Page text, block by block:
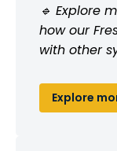
🔹 Explore
how our
with other
Explore